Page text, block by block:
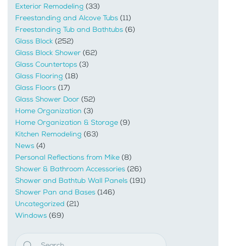
Exterior Remodeling (33)
Freestanding and Alcove Tubs (11)
Freestanding Tub and Bathtubs (6)
Glass Block (252)
Glass Block Shower (62)
Glass Countertops (3)
Glass Flooring (18)
Glass Floors (17)
Glass Shower Door (52)
Home Organization (3)
Home Organization & Storage (9)
Kitchen Remodeling (63)
News (4)
Personal Reflections from Mike (8)
Shower & Bathroom Accessories (26)
Shower and Bathtub Wall Panels (191)
Shower Pan and Bases (146)
Uncategorized (21)
Windows (69)